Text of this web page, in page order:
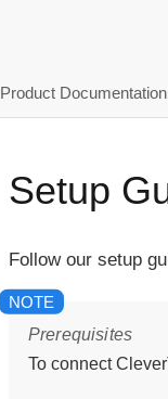
Product Documentation
Setup
Follow our setup
Prerequisites
To connect